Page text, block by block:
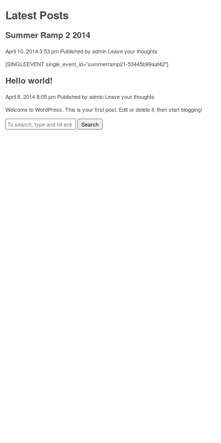
Latest Posts
Summer Ramp 2 2014
April 10, 2014 3:53 pm Published byadmin Leave your thoughts
[SINGLEEVENT single_event_id=”summerramp21-53445b99aaf42″]
Hello world!
April 8, 2014 8:05 pm Published byadmin Leave your thoughts
Welcome to WordPress. This is your first post. Edit or delete it, then start blogging!
Search